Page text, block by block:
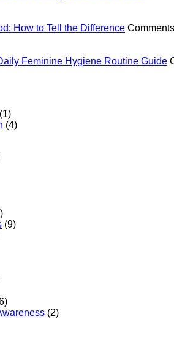
How to Tell the Difference
Feminine Hygiene Routine Guide
(1)
(4)
(9)
(2)